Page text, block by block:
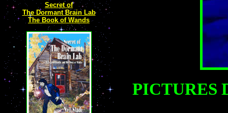
Secret of
The Dormant Brain Lab
The Book of Wands
PICTURES